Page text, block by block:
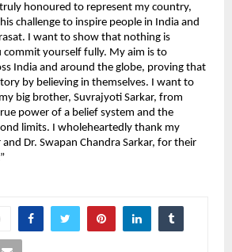
honoured to represent my country,
challenge to inspire people in India and
I want to show that nothing is
commit yourself fully. My aim is to
India and around the globe, proving that
by believing in themselves. I want to
big brother, Suvrajyoti Sarkar, from
power of a belief system and the
limits. I wholeheartedly thank my
and Dr. Swapan Chandra Sarkar, for their